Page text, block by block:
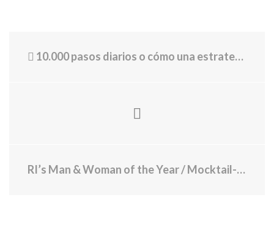
10.000 pasos diarios o cómo una estrategia de marketing nos llevó a caminar más
RI’s Man & Woman of the Year / Mocktail-Mania / Message from Brown Mass Shooter